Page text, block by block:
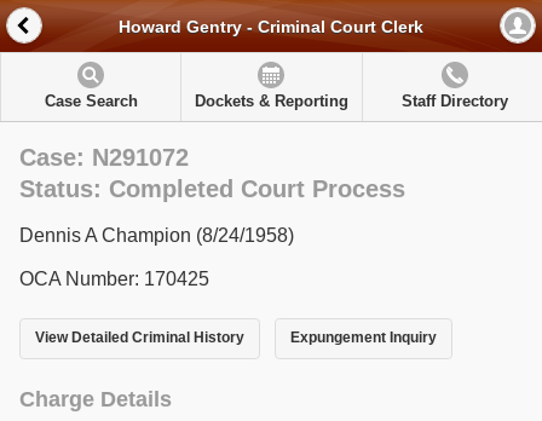
Howard Gentry - Criminal Court Clerk
Case Search Dockets & Reporting Staff Directory
Case: N291072
Status: Completed Court Process
Dennis A Champion (8/24/1958)
OCA Number: 170425
View Detailed Criminal History Expungement Inquiry
Charge Details